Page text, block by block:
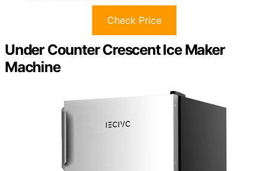
Check Price
Under Counter Crescent Ice Maker
Machine